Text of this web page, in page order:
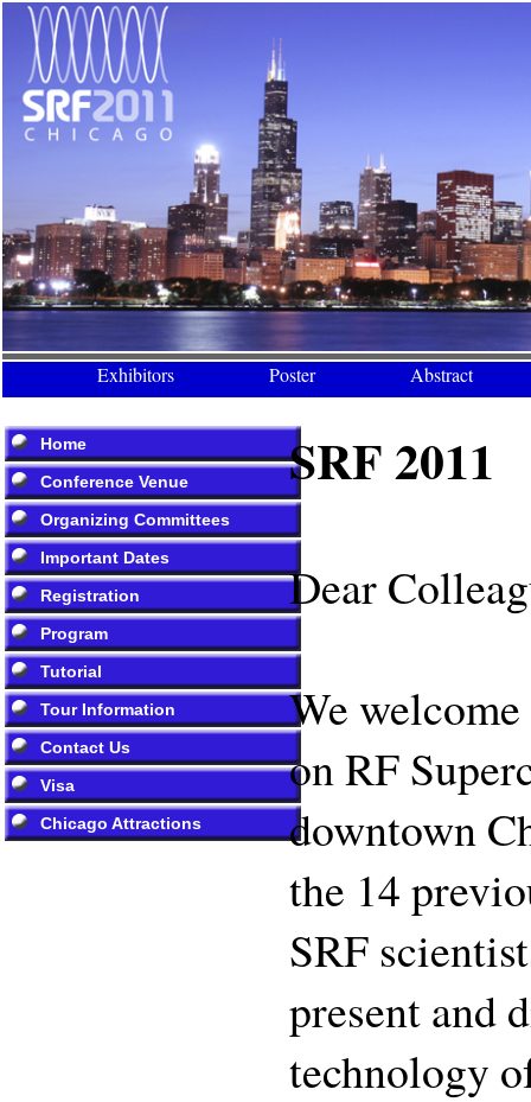
Exhibitors Poster Abstract
Home
Conference Venue
Organizing Committees
Important Dates
Registration
Program
Tutorial
Tour Information
Contact Us
Visa
Chicago Attractions
SRF 2011
Dear
We
on RF
downtown
the 14
SRF
present and
technology